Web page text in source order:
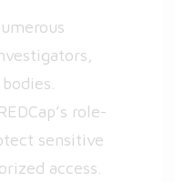
role-
sensitive
access.